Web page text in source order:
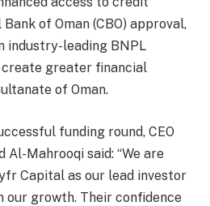
of Oman (CBO) approval,
industry-leading BNPL
greater financial
of Oman.
funding round, CEO
Al-Mahrooqi said: “We are
Capital as our lead investor
our growth. Their confidence